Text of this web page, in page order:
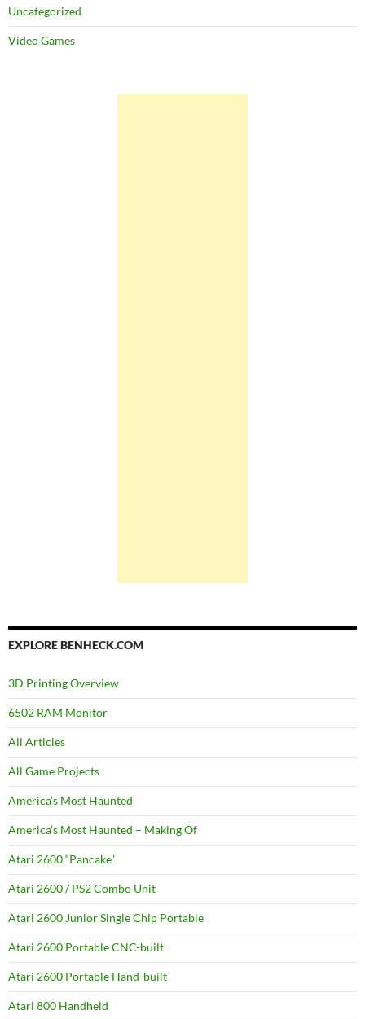
Uncategorized
Video Games
EXPLORE BENHECK.COM
3D Printing Overview
6502 RAM Monitor
All Articles
All Game Projects
America’s Most Haunted
America’s Most Haunted – Making Of
Atari 2600 “Pancake”
Atari 2600 / PS2 Combo Unit
Atari 2600 Junior Single Chip Portable
Atari 2600 Portable CNC-built
Atari 2600 Portable Hand-built
Atari 800 Handheld